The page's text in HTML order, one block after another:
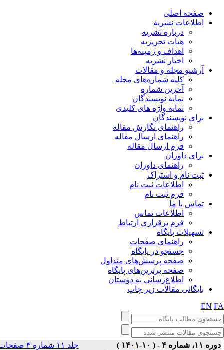
صفحه اصلی
اطلاعات نشریه
درباره نشریه
هیات تحریریه
اهداف و زمینه‌ها
اخبار نشریه
آرشیو مجله و مقالات
کلیه شماره‌های مجله
آخرین شماره
نمایه نویسندگان
نمایه واژه های کلیدی
برای نویسندگان
راهنمای نگارش مقاله
راهنمای ارسال مقاله
فرم ارسال مقاله
برای داوران
راهنمای داوران
ثبت نام و اشتراک
اطلاعات ثبت نام
فرم ثبت نام
تماس با ما
اطلاعات تماس
فرم برقراری ارتباط
تسهیلات پایگاه
راهنمای صفحات
جستجو در پایگاه
صفحه پرسش‌های متداول
صفحه برترین‌های پایگاه
اطلاع‌رسانی به دوستان
بایگانی مقالات زیر چاپ
EN
۱۱، شماره ۴ - ( ۱۰-۱۴۰۱ )
جلد ۱۱ شماره ۴ صفحات